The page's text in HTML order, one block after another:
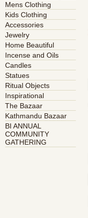
Mens Clothing
Kids Clothing
Accessories
Jewelry
Home Beautiful
Incense and Oils
Candles
Statues
Ritual Objects
Inspirational
The Bazaar
Kathmandu Bazaar
BI ANNUAL
COMMUNITY
GATHERING